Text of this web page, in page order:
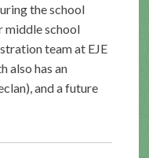
the school
middle school
team at EJE
also has an
and a future